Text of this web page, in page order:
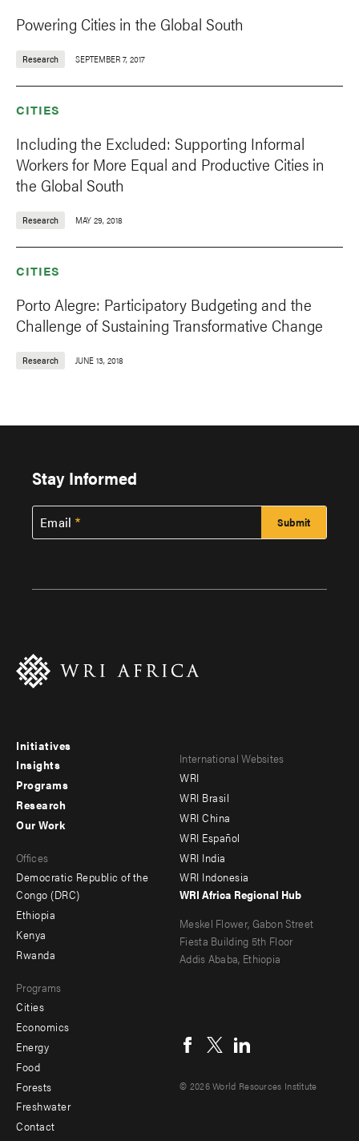
Powering Cities in the Global South
Research SEPTEMBER 7, 2017
CITIES
Including the Excluded: Supporting Informal
Workers for More Equal and Productive Cities in
the Global South
Research MAY 29, 2018
CITIES
Porto Alegre: Participatory Budgeting and the
Challenge of Sustaining Transformative Change
Research JUNE 13, 2018
Stay Informed
Email
Footer
menu
-
Initiatives
Insights
Programs
Research
menu
-
secondary
Our Work
Offices
Democratic Republic of the
Congo (DRC)
Ethiopia
Kenya
Rwanda
Programs
Cities
Economics
Energy
Food
Forests
Freshwater
Contact
Footer
menu
-
Offices
International Websites
WRI
WRI Brasil
WRI China
WRI Español
WRI India
WRI Indonesia
WRI Africa Regional Hub
Meskel Flower, Gabon Street
Fiesta Building 5th Floor
Addis Ababa, Ethiopia
menu
© 2026 World Resources Institute